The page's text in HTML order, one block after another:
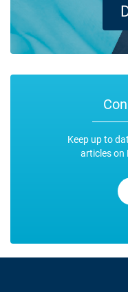
Keep up to
articles on